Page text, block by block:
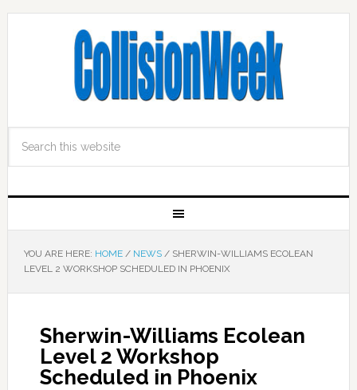
YOU ARE HERE: HOME / NEWS /SHERWIN-WILLIAMS ECOLEAN
LEVEL 2 WORKSHOP SCHEDULED IN PHOENIX
Sherwin-Williams Ecolean
Level 2 Workshop
Scheduled in Phoenix